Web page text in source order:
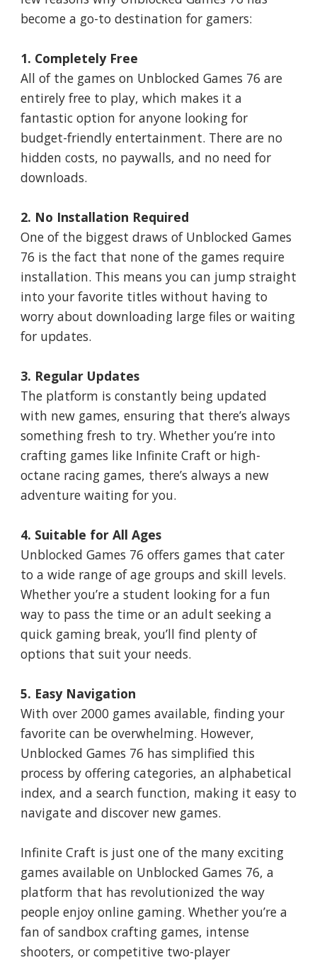
become a go-to destination for gamers:
1. Completely Free
All of the games on Unblocked Games 76 are
entirely free to play, which makes it a
fantastic option for anyone looking for
budget-friendly entertainment. There are no
hidden costs, no paywalls, and no need for
downloads.
2. No Installation Required
One of the biggest draws of Unblocked Games
76 is the fact that none of the games require
installation. This means you can jump straight
into your favorite titles without having to
worry about downloading large files or waiting
for updates.
3. Regular Updates
The platform is constantly being updated
with new games, ensuring that there’s always
something fresh to try. Whether you’re into
crafting games like Infinite Craft or high-
octane racing games, there’s always a new
adventure waiting for you.
4. Suitable for All Ages
Unblocked Games 76 offers games that cater
to a wide range of age groups and skill levels.
Whether you’re a student looking for a fun
way to pass the time or an adult seeking a
quick gaming break, you’ll find plenty of
options that suit your needs.
5. Easy Navigation
With over 2000 games available, finding your
favorite can be overwhelming. However,
Unblocked Games 76 has simplified this
process by offering categories, an alphabetical
index, and a search function, making it easy to
navigate and discover new games.
Infinite Craft is just one of the many exciting
games available on Unblocked Games 76, a
platform that has revolutionized the way
people enjoy online gaming. Whether you’re a
fan of sandbox crafting games, intense
shooters, or competitive two-player